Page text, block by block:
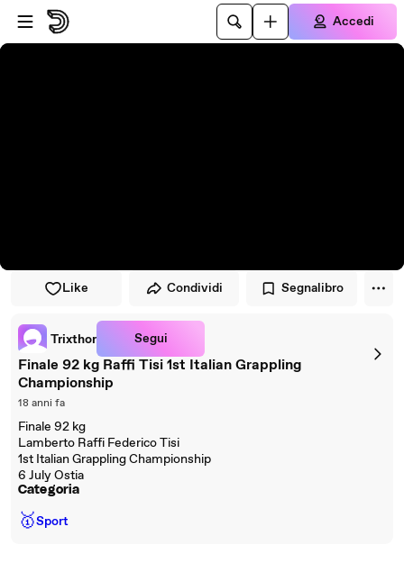
Vai al lettore
Passa al contenuto principale
Accedi
Like Condividi Segnalibro
Trixthor Segui
Finale 92 kg Raffi Tisi 1st Italian Grappling
Championship
18 anni fa
Finale 92 kg
Lamberto Raffi Federico Tisi
1st Italian Grappling Championship
6 July Ostia
Categoria
🥇Sport